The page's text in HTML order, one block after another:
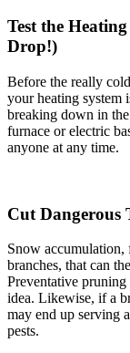
Test the
Drop!)
Before the really
your heating
breaking down in
furnace or electric
anyone at any time.
Cut Dangerous
Snow accumulation,
branches, that can
Preventative pruning
idea. Likewise, if a
may end up serving
pests.